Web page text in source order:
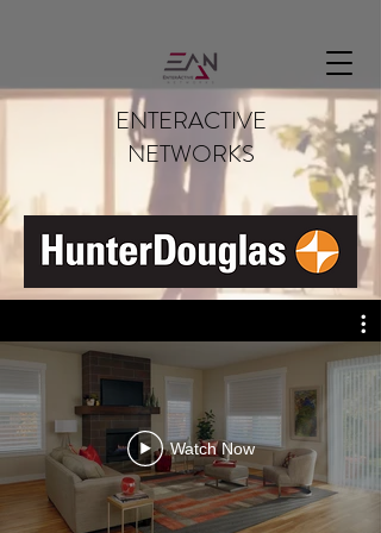
ENTERACTIVE
NETWORKS
Watch Now